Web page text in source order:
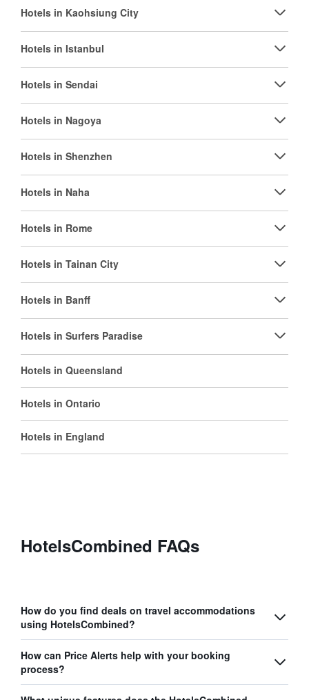
Hotels in Kaohsiung City
Hotels in Istanbul
Hotels in Sendai
Hotels in Nagoya
Hotels in Shenzhen
Hotels in Naha
Hotels in Rome
Hotels in Tainan City
Hotels in Banff
Hotels in Surfers Paradise
Hotels in Queensland
Hotels in Ontario
Hotels in England
HotelsCombined FAQs
How do you find deals on travel accommodations
using HotelsCombined?
How can Price Alerts help with your booking
process?